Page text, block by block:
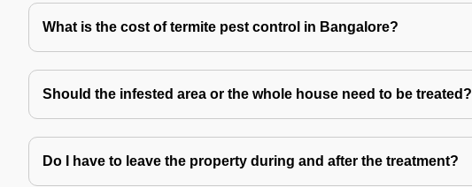
What is the cost of termite pest control in Bangalore?
Should the infested area or the whole house need to be treated?
Do I have to leave the property during and after the treatment?